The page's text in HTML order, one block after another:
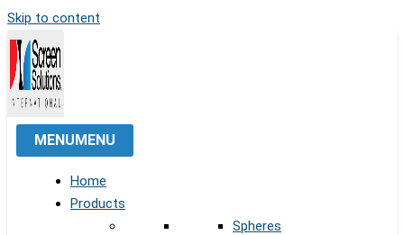
Skip to content
MENUMENU
Home
Products
Spheres